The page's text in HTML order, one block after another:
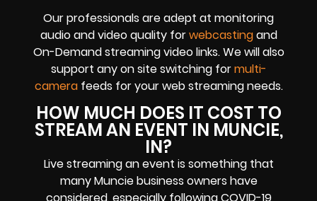
Our professionals are adept at monitoring
audio and video quality forwebcastingand
On-Demand streaming video links. We will also
support any on site switching formulti-
camerafeeds for your web streaming needs.
HOW MUCH DOES IT COST TO
STREAM AN EVENT IN MUNCIE,
IN?
Live streaming an event is something that
many Muncie business owners have